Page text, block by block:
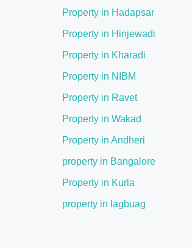
Property in Hadapsar
Property in Hinjewadi
Property in Kharadi
Property in NIBM
Property in Ravet
Property in Wakad
Property in Andheri
property in Bangalore
Property in Kurla
property in lagbuag